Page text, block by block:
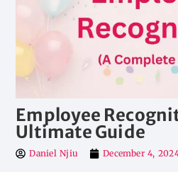
Employee
Ultimate Guide
Daniel Njiu December 4,